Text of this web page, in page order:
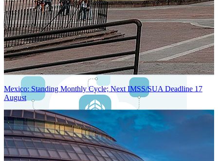
Next-Generation Stateless, Containerized, and Kubernetes-Powered
Global System Architecture
An advanced cloud-native infrastructure built for real-time gross-to-
net payroll processing, strict PII protection, global scalability, high
availability, and enterprise-grade security.
Mexico: Standing Monthly Cycle; Next IMSS/SUA Deadline 17
August